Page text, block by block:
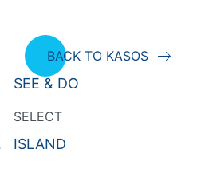
BACK TO KASOS
SEE & DO
ISLAND